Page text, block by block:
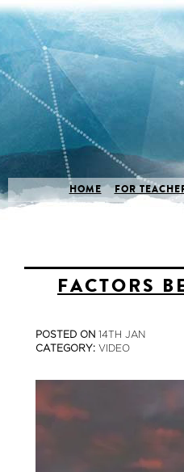
HOME FOR
FACTORS
POSTED ON 14TH JAN
CATEGORY: VIDEO